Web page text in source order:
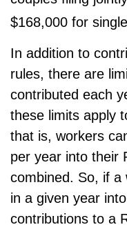
$168,000 for
In addition to
rules, there are
contributed each
these limits apply
that is, workers
per year into their
combined. So, if a
in a given year
contributions to a